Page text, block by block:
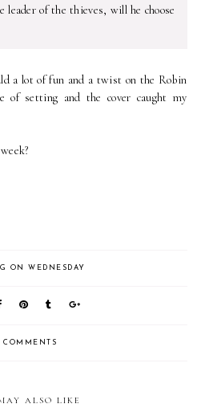
leader of the thieves, will he choose
a lot of fun and a twist on the Robin
of setting and the cover caught my
ON WEDNESDAY
COMMENTS
ALSO LIKE